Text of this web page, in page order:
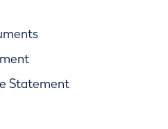
Statement